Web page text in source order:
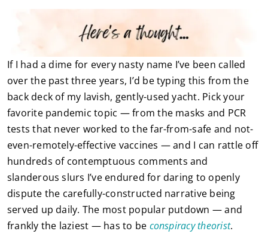
If I had a dime for every nasty name I’ve been called
over the past three years, I’d be typing this from the
back deck of my lavish, gently-used yacht. Pick your
favorite pandemic topic — from the masks and PCR
tests that never worked to the far-from-safe and not-
even-remotely-effective vaccines — and I can rattle off
hundreds of contemptuous comments and
slanderous slurs I’ve endured for daring to openly
dispute the carefully-constructed narrative being
served up daily. The most popular putdown — and
frankly the laziest — has to be conspiracy theorist.